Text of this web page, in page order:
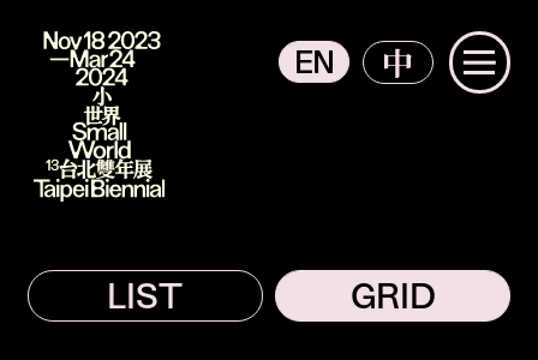
EN 中
Participants
The Context from Participants
LIST GRID